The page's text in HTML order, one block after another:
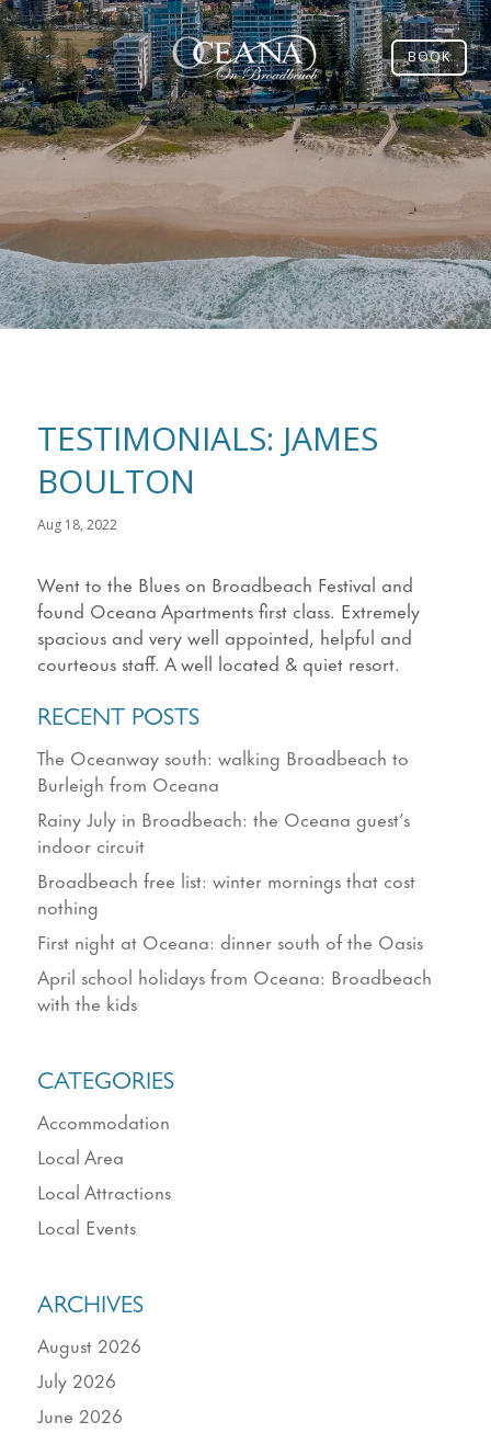
BOOK
TESTIMONIALS: JAMES
BOULTON
Aug 18, 2022
Went to the Blues on Broadbeach Festival and
found Oceana Apartments first class. Extremely
spacious and very well appointed, helpful and
courteous staff. A well located & quiet resort.
RECENT POSTS
The Oceanway south: walking Broadbeach to
Burleigh from Oceana
Rainy July in Broadbeach: the Oceana guest’s
indoor circuit
Broadbeach free list: winter mornings that cost
nothing
First night at Oceana: dinner south of the Oasis
April school holidays from Oceana: Broadbeach
with the kids
CATEGORIES
Accommodation
Local Area
Local Attractions
Local Events
ARCHIVES
August 2026
July 2026
June 2026